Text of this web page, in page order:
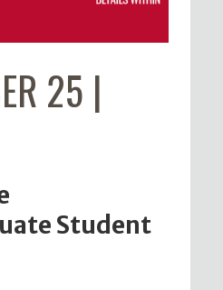
25 |
Student